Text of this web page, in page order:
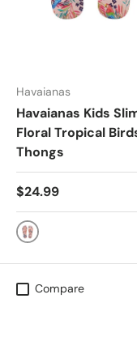
Havaianas
Havaianas Kids
Floral Tropical
Thongs
$24.99
Ballet Rose
Compare